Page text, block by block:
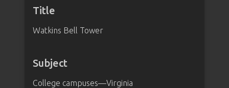
Title
Watkins Bell Tower
Subject
College campuses—Virginia